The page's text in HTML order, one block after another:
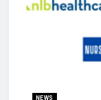
NEWS